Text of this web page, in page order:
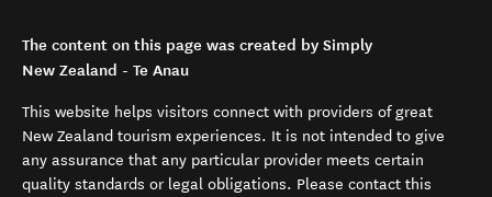
The content on this page was created by Simply
New Zealand - Te Anau
This website helps visitors connect with providers of great
New Zealand tourism experiences. It is not intended to give
any assurance that any particular provider meets certain
quality standards or legal obligations. Please contact this